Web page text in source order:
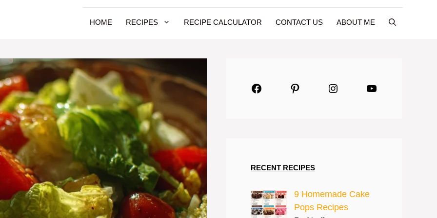
HOME RECIPES RECIPE CALCULATOR CONTACT US ABOUT ME
FacebookPinterestInstagramYouTube
RECENT RECIPES
9 Homemade Cake
Pops Recipes